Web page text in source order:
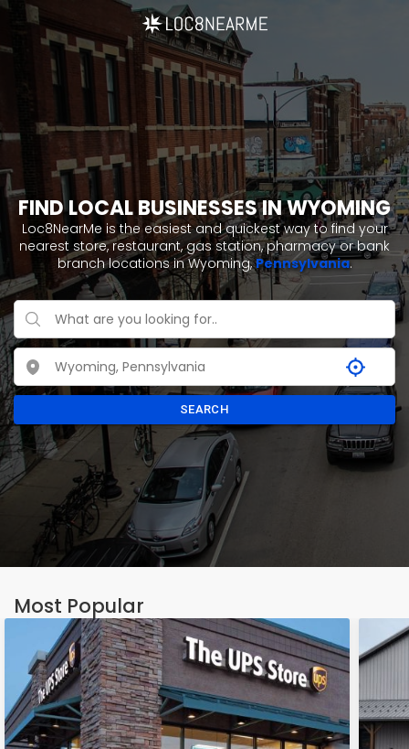
FIND LOCAL BUSINESSES IN WYOMING
Loc8NearMe is the easiest and quickest way to find your
nearest store, restaurant, gas station, pharmacy or bank
branch locations in Wyoming,Pennsylvania.
SEARCH
Most Popular